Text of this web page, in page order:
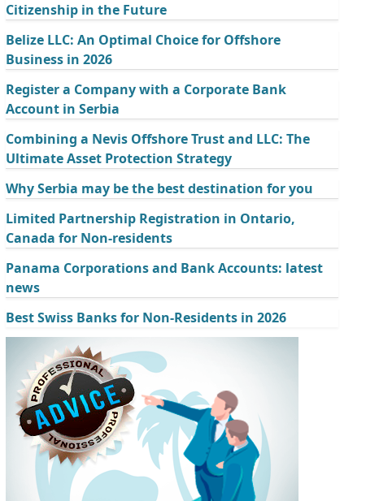
Citizenship in the Future
Belize LLC: An Optimal Choice for Offshore
Business in 2026
Register a Company with a Corporate Bank
Account in Serbia
Combining a Nevis Offshore Trust and LLC: The
Ultimate Asset Protection Strategy
Why Serbia may be the best destination for you
Limited Partnership Registration in Ontario,
Canada for Non-residents
Panama Corporations and Bank Accounts: latest
news
Best Swiss Banks for Non-Residents in 2026